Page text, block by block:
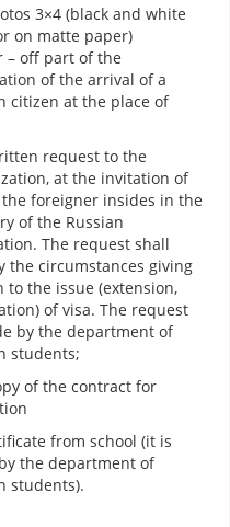
3×4 (black and white
on matte paper)
– off part of the
of the arrival of a
citizen at the place of
request to the
at the invitation of
foreigner insides in the
of the Russian
The request shall
the circumstances giving
to the issue (extension,
of visa. The request
by the department of
students;
of the contract for
from school (it is
the department of
students).